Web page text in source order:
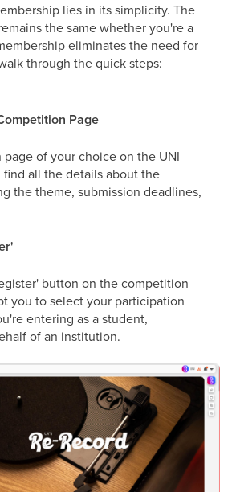
lies in its simplicity. The
the same whether you're a
eliminates the need for
through the quick steps:
Page
of your choice on the UNI
all the details about the
the theme, submission deadlines,
button on the competition
you to select your participation
entering as a student,
of an institution.